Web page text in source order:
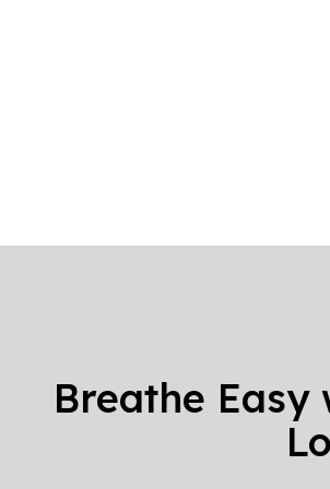
Breathe